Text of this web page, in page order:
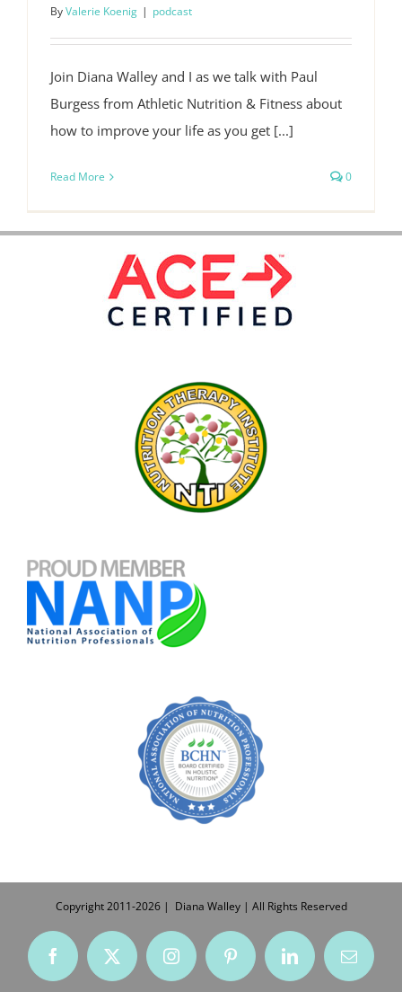
ByValerie Koenig | podcast
Join Diana Walley and I as we talk with Paul
Burgess from Athletic Nutrition & Fitness about
how to improve your life as you get [...]
Read More 0
Copyright 2011-2026| Diana Walley | All Rights Reserved
FacebookX InstagramPinterestLinkedInEmail